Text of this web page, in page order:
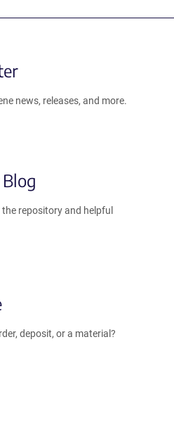
news, releases, and more.
repository and helpful
deposit, or a material?